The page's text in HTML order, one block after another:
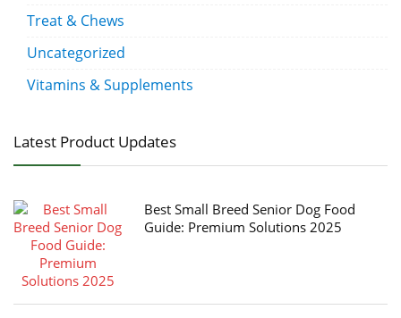
Treat & Chews
Uncategorized
Vitamins & Supplements
Latest Product Updates
Best Small Breed Senior Dog Food
Guide: Premium Solutions 2025